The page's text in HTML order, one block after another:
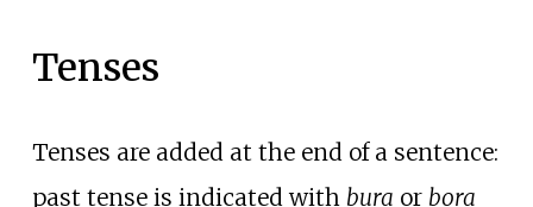
Tenses
Tenses are added at the end of a sentence:
past tense is indicated with bura or bora